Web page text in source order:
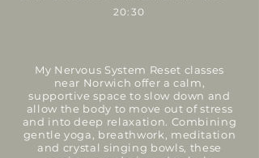
20:30
My Nervous System Reset classes
near Norwich offer a calm,
supportive space to slow down and
allow the body to move out of stress
and into deep relaxation. Combining
gentle yoga, breathwork, meditation
and crystal singing bowls, these